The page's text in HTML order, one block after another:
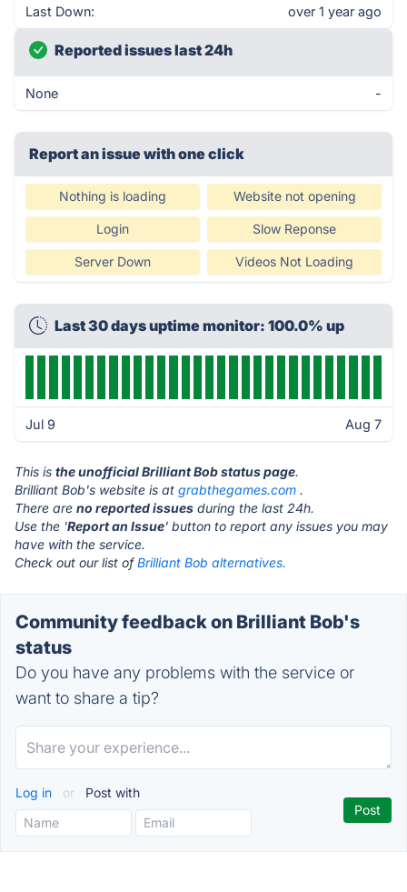
Last Down: over 1 year ago
Reported issues last 24h
None -
Report an issue with one click
Nothing is loading Website not opening
Login Slow Reponse
Server Down Videos Not Loading
Last 30 days uptime monitor: 100.0% up
Jul 9 Aug 7
This is the unofficial Brilliant Bob status page.
Brilliant Bob's website is at grabthegames.com .
There are no reported issues during the last 24h.
Use the 'Report an Issue' button to report any issues you may
have with the service.
Check out our list ofBrilliant Bob alternatives.
Community feedback on Brilliant Bob's
status
Do you have any problems with the service or
want to share a tip?
Log in or Post with